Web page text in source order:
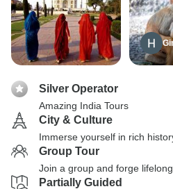
Silver Operator
Amazing India Tours
City & Culture
Immerse yourself in rich
Group Tour
Join a group and forge
Partially Guided